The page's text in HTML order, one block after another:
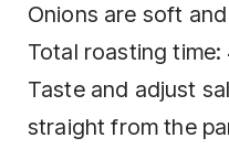
Onions are soft
Total roasting time:
Taste and adjust
straight from the